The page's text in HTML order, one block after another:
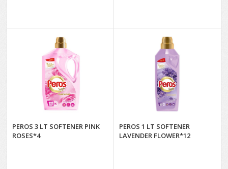
PEROS 3 LT SOFTENER PINK
ROSES*4
PEROS 1 LT SOFTENER
LAVENDER FLOWER*12